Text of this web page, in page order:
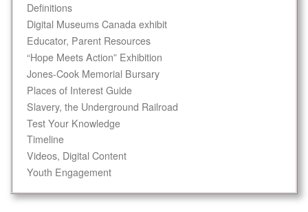
Definitions
Digital Museums Canada exhibit
Educator, Parent Resources
“Hope Meets Action” Exhibition
Jones-Cook Memorial Bursary
Places of Interest Guide
Slavery, the Underground Railroad
Test Your Knowledge
Timeline
Videos, Digital Content
Youth Engagement